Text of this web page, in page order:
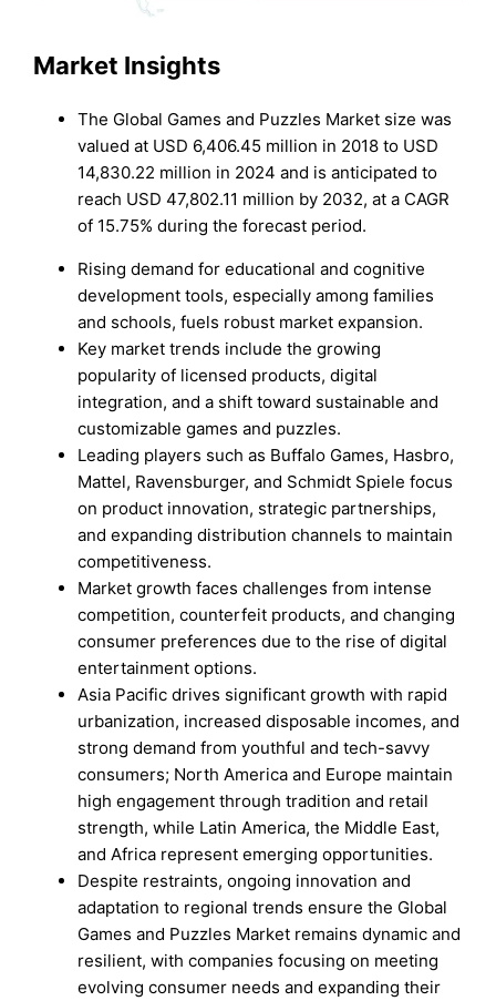
Market Insights
The Global Games and Puzzles Market size was
valued at USD 6,406.45 million in 2018 to USD
14,830.22 million in 2024 and is anticipated to
reach USD 47,802.11 million by 2032, at a CAGR
of 15.75% during the forecast period.
Rising demand for educational and cognitive
development tools, especially among families
and schools, fuels robust market expansion.
Key market trends include the growing
popularity of licensed products, digital
integration, and a shift toward sustainable and
customizable games and puzzles.
Leading players such as Buffalo Games, Hasbro,
Mattel, Ravensburger, and Schmidt Spiele focus
on product innovation, strategic partnerships,
and expanding distribution channels to maintain
competitiveness.
Market growth faces challenges from intense
competition, counterfeit products, and changing
consumer preferences due to the rise of digital
entertainment options.
Asia Pacific drives significant growth with rapid
urbanization, increased disposable incomes, and
strong demand from youthful and tech-savvy
consumers; North America and Europe maintain
high engagement through tradition and retail
strength, while Latin America, the Middle East,
and Africa represent emerging opportunities.
Despite restraints, ongoing innovation and
adaptation to regional trends ensure the Global
Games and Puzzles Market remains dynamic and
resilient, with companies focusing on meeting
evolving consumer needs and expanding their